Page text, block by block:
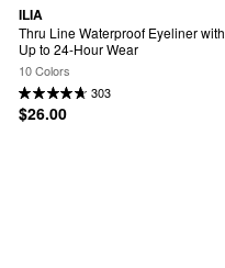
ILIA
Thru Line Waterproof Eyeliner with
Up to 24-Hour Wear
10 Colors
303
$26.00